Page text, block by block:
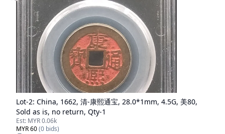
Lot-2: China, 1662, 清-康熙通宝, 28.0*1mm, 4.5G, 美80,
Sold as is, no return, Qty-1
Est: MYR 0.06k
MYR 60(0 bids)